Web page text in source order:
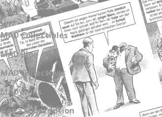
MAD Collectibles
MAD Blog
MAD Collections
MAD Links
Get a Subscription